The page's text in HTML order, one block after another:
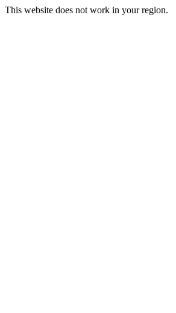
This website does not work in your region.